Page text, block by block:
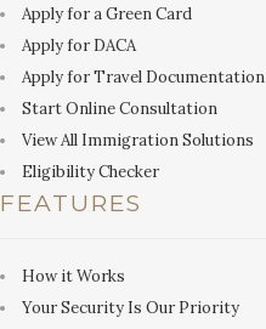
Apply for a Green Card
Apply for DACA
Apply for Travel Documentation
Start Online Consultation
View All Immigration Solutions
Eligibility Checker
FEATURES
How it Works
Your Security Is Our Priority